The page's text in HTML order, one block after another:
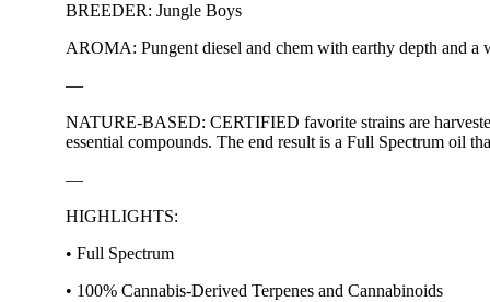
BREEDER: Jungle Boys
AROMA: Pungent diesel and chem with earthy depth and a
—
NATURE-BASED: CERTIFIED favorite strains are
essential compounds. The end result is a Full Spectrum oil
—
HIGHLIGHTS:
• Full Spectrum
• 100% Cannabis-Derived Terpenes and Cannabinoids